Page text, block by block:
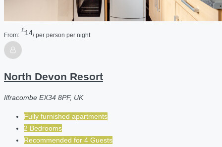
From:
£14/ per person per night
North Devon Resort
Ilfracombe EX34 8PF, UK
Fully furnished apartments
2 Bedrooms
Recommended for 4 Guests